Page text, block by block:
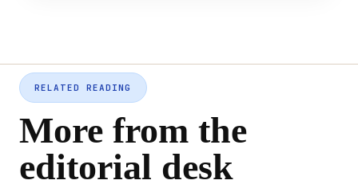
RELATED READING
More from the
editorial desk